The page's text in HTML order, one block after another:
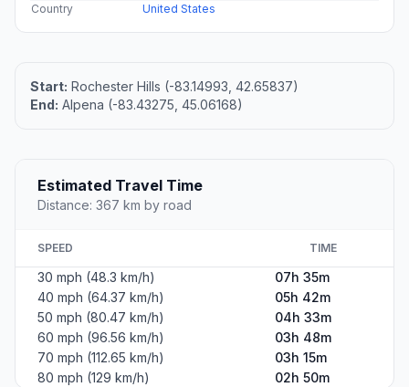
Country
United States
Start: Rochester Hills (-83.14993, 42.65837)
End: Alpena (-83.43275, 45.06168)
Estimated Travel Time
Distance: 367 km by road
SPEED TIME
30 mph (48.3 km/h)
07h 35m
40 mph (64.37 km/h)
05h 42m
50 mph (80.47 km/h)
04h 33m
60 mph (96.56 km/h)
03h 48m
70 mph (112.65 km/h)
03h 15m
80 mph (129 km/h)
02h 50m